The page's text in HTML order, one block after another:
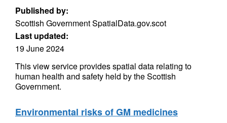
Published by:
Scottish Government SpatialData.gov.scot
Last updated:
19 June 2024
This view service provides spatial data relating to
human health and safety held by the Scottish
Government.
Environmental risks of GM medicines